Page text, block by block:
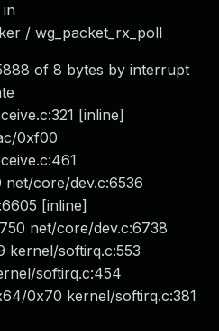
/ wg_packet_rx_poll
of 8 bytes by interrupt
[inline]
0xf00
net/core/dev.c:6536
[inline]
net/core/dev.c:6738
kernel/softirq.c:553
softirq.c:454
0x70 kernel/softirq.c:381